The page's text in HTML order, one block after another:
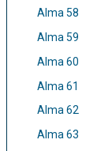
Alma 58
Alma 59
Alma 60
Alma 61
Alma 62
Alma 63